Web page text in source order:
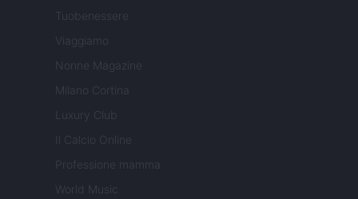
Tuobenessere
Viaggiamo
Nonne Magazine
Milano Cortina
Luxury Club
Il Calcio Online
Professione mamma
World Music